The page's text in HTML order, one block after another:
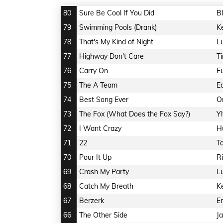
80 Sure Be Cool If You Did
79
Swimming Pools (Drank)
78
That's My Kind of Night
77
Highway Don't Care
76
Carry On
75
The A Team
74
Best Song Ever
73
The Fox (What Does the Fox Say?)
72
I Want Crazy
71
22
70
Pour It Up
69
Crash My Party
68
Catch My Breath
67
Berzerk
66
The Other Side